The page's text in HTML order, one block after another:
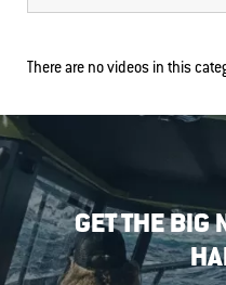
There are no videos in this
GET THE BIG